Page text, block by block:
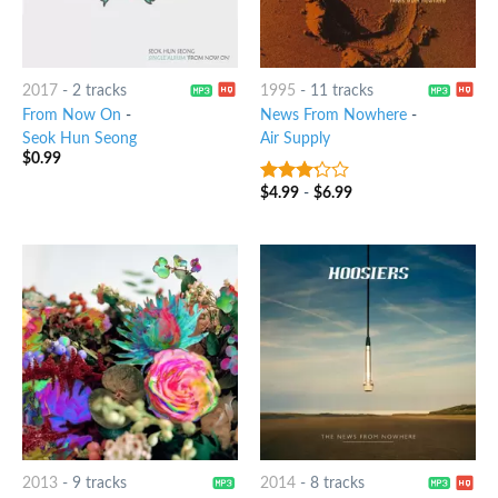
2017- 2 tracks
From Now On -
Seok Hun Seong
$0.99
1995 - 11 tracks
News From Nowhere-
Air Supply
3out
$4.99- $6.99
2013- 9 tracks 2014- 8 tracks